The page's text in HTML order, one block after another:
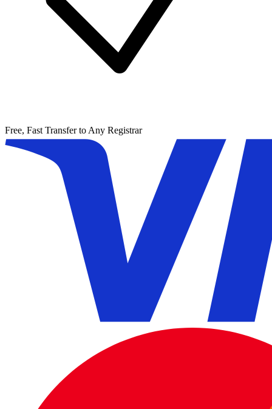
Free, Fast Transfer to Any Registrar